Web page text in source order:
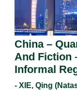
China –
And Fiction
Informal
- XIE, Qing